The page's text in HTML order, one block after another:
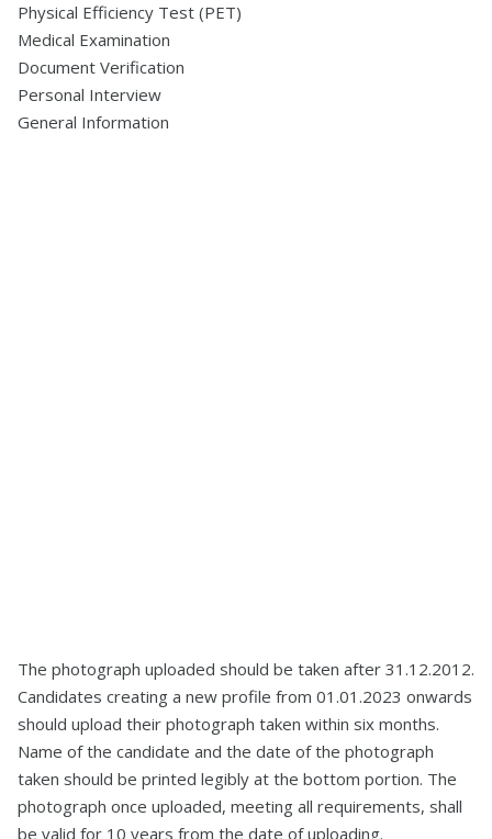
Physical Efficiency Test (PET)
Medical Examination
Document Verification
Personal Interview
General Information
The photograph uploaded should be taken after 31.12.2012.
Candidates creating a new profile from 01.01.2023 onwards
should upload their photograph taken within six months.
Name of the candidate and the date of the photograph
taken should be printed legibly at the bottom portion. The
photograph once uploaded, meeting all requirements, shall
be valid for 10 years from the date of uploading.